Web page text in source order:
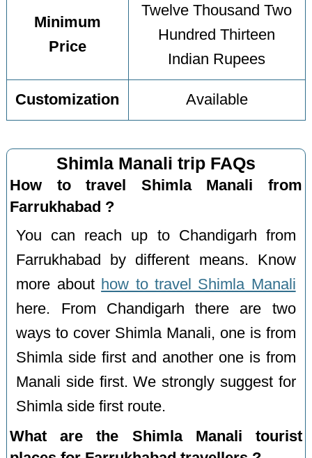
Minimum
Price
Twelve Thousand Two
Hundred Thirteen
Indian Rupees
Customization Available
Shimla Manali trip FAQs
How to travel Shimla Manali from
Farrukhabad ?
You can reach up to Chandigarh from
Farrukhabad by different means. Know
more about how to travel Shimla Manali
here. From Chandigarh there are two
ways to cover Shimla Manali, one is from
Shimla side first and another one is from
Manali side first. We strongly suggest for
Shimla side first route.
What are the Shimla Manali tourist